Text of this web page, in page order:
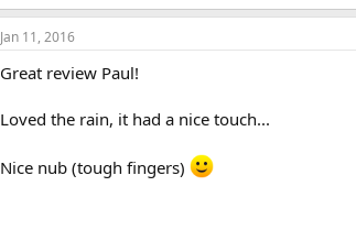
Jan 11, 2016
Great review Paul!
Loved the rain, it had a nice touch...
Nice nub (tough fingers)